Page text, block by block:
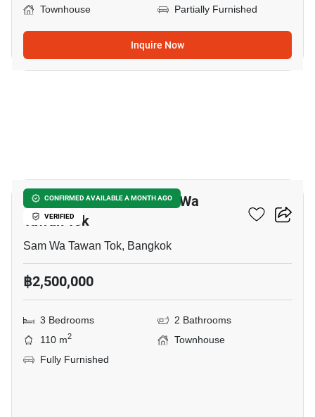
Townhouse
Partially Furnished
Inquire Now
CONFIRMED AVAILABLE A MONTH AGO
VERIFIED
3-BR Townhouse In Sam Wa
Tawan Tok
Sam Wa Tawan Tok, Bangkok
฿2,500,000
3 Bedrooms
2 Bathrooms
110 m2
Townhouse
Fully Furnished